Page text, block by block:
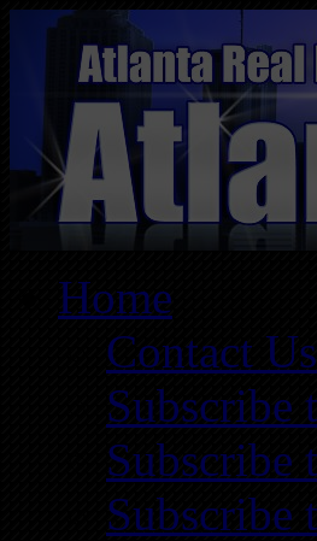
Home
Contact Us
Subscribe
Subscribe